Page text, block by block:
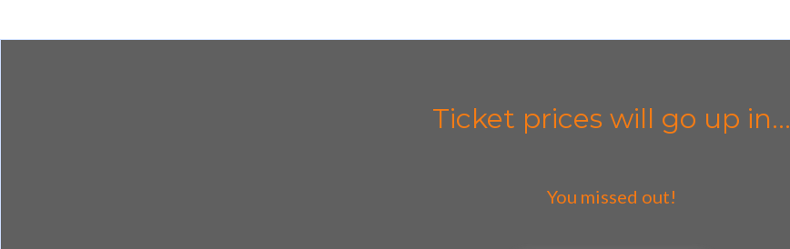
Ticket prices will go up in...
You missed out!